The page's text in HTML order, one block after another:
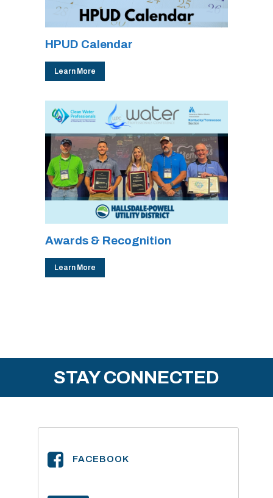
HPUD Calendar
Learn More
Awards & Recognition
Learn More
STAY CONNECTED
FACEBOOK